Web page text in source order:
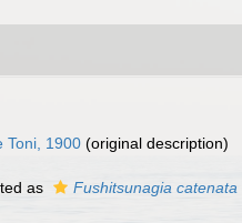
Toni, 1900 (original description)
as Fushitsunagia catenata